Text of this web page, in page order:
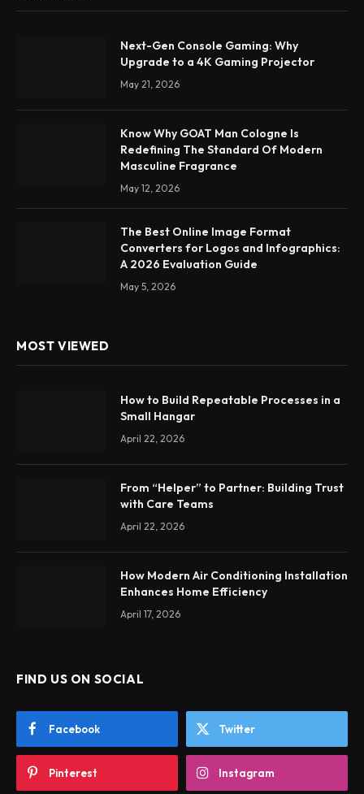
Next-Gen Console Gaming: Why
Upgrade to a 4K Gaming Projector
May 21, 2026
Know Why GOAT Man Cologne Is
Redefining The Standard Of Modern
Masculine Fragrance
May 12, 2026
The Best Online Image Format
Converters for Logos and Infographics:
A 2026 Evaluation Guide
May 5, 2026
MOST VIEWED
How to Build Repeatable Processes in a
Small Hangar
April 22, 2026
From “Helper” to Partner: Building Trust
with Care Teams
April 22, 2026
How Modern Air Conditioning Installation
Enhances Home Efficiency
April 17, 2026
FIND US ON SOCIAL
Facebook Twitter
Pinterest Instagram